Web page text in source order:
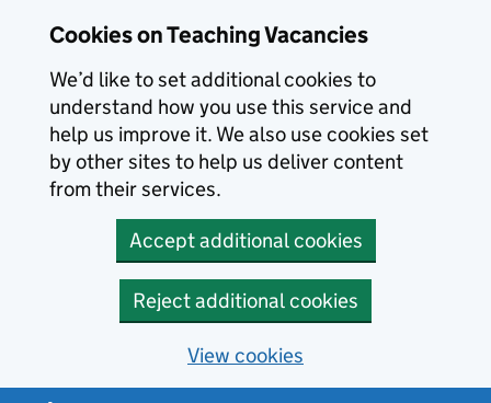
Cookies on Teaching Vacancies
We’d like to set additional cookies to
understand how you use this service and
help us improve it. We also use cookies set
by other sites to help us deliver content
from their services.
Accept additional cookies
Reject additional cookies
View cookies